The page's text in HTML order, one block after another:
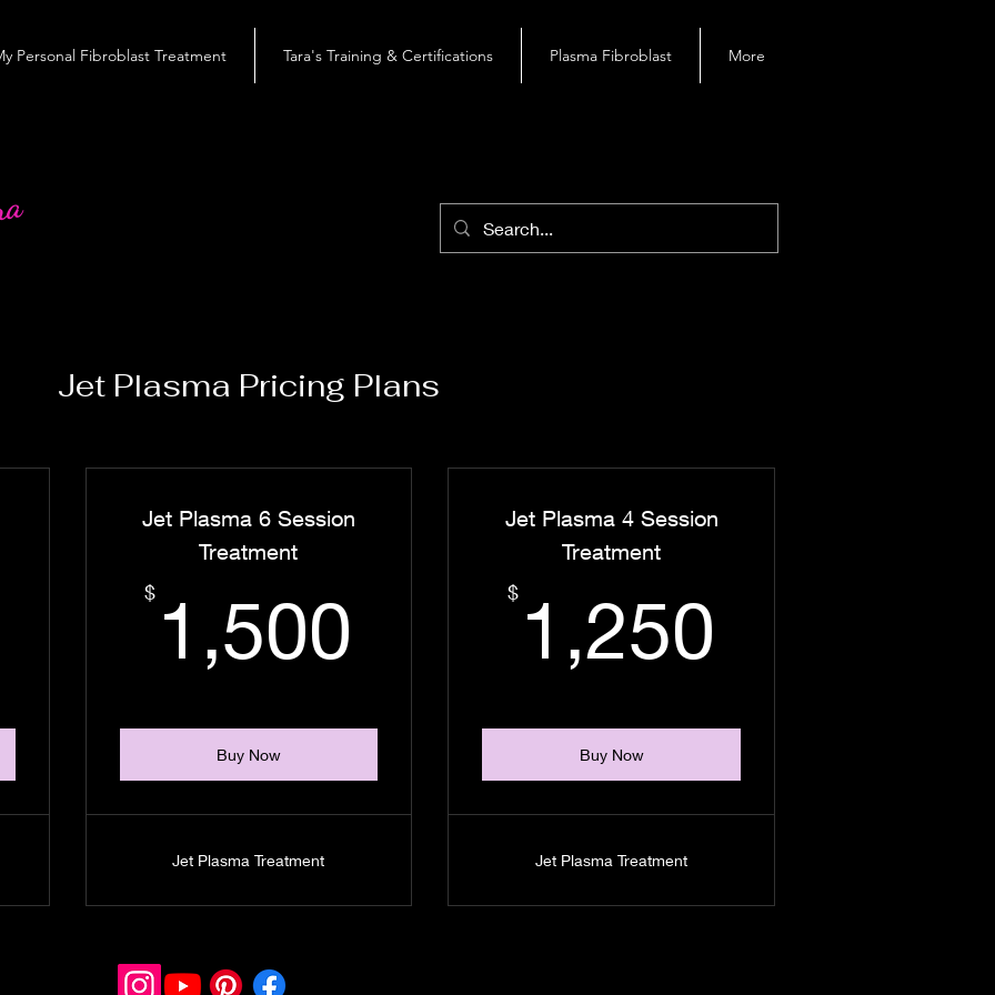
Personal Fibroblast Treatment Tara's Training & Certifications Plasma Fibroblast More
Jet Plasma Pricing Plans
1,800$
Jet Plasma 6 Session
Treatment
$ 1,500 1,500$
Buy Now
Jet Plasma Treatment
Jet Plasma 4 Session
Treatment
$ 1,250
Buy Now
Jet Plasma Treatment